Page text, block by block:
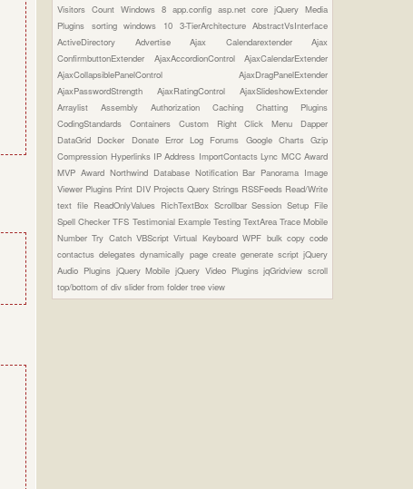
Visitors Count Windows 8 app.config asp.net corejQuery Media
Plugins sortingwindows 10 3-TierArchitectureAbstractVsInterface
ActiveDirectory AdvertiseAjax CalendarextenderAjax
ConfirmbuttonExtender AjaxAccordionControlAjaxCalendarExtender
AjaxCollapsiblePanelControlAjaxDragPanelExtender
AjaxPasswordStrengthAjaxRatingControlAjaxSlideshowExtender
ArraylistAssemblyAuthorizationCachingChatting Plugins
CodingStandards Containers Custom Right Click Menu Dapper
DataGrid Docker Donate Error Log Forums Google ChartsGzip
Compression Hyperlinks IP Address ImportContactsLync MCC Award
MVP Award Northwind Database Notification Bar Panorama Image
Viewer Plugins Print DIV Projects Query Strings RSSFeeds Read/Write
text file ReadOnlyValues RichTextBox ScrollbarSessionSetup File
Spell CheckerTFS Testimonial Example Testing TextArea Trace Mobile
NumberTry CatchVBScriptVirtual KeyboardWPF bulk copycode
contactusdelegatesdynamically page create generate scriptjQuery
Audio Plugins jQuery MobilejQuery Video PluginsjqGridviewscroll
top/bottom of divslider from foldertree view